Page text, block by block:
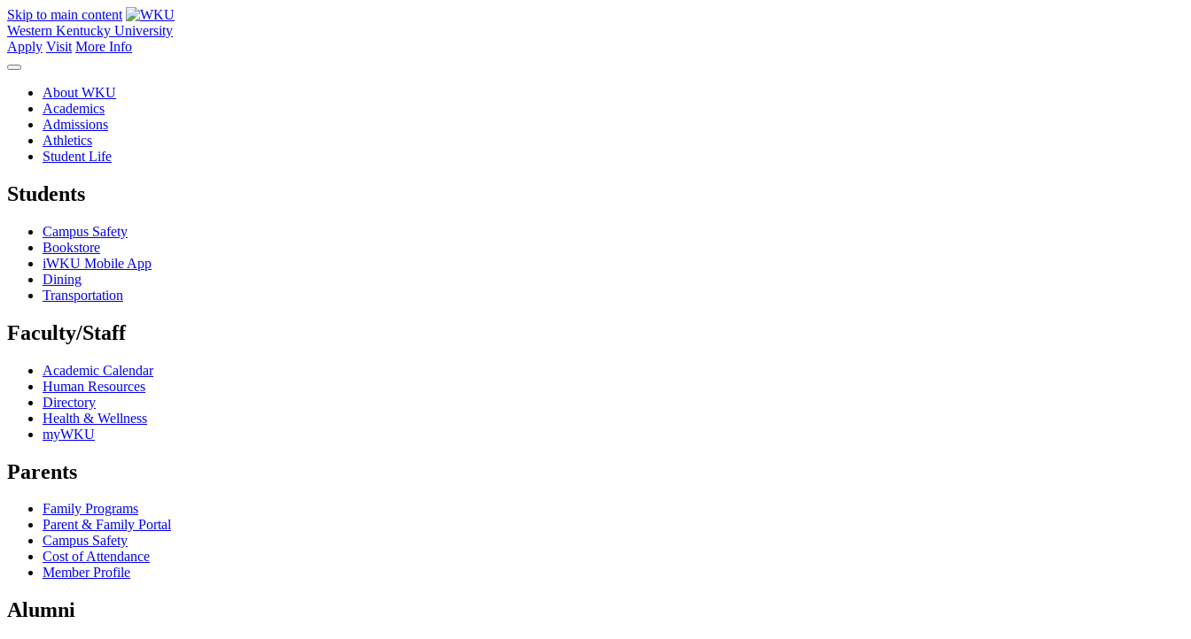
Skip to main content
Western Kentucky University
Apply Visit More Info
About WKU
Academics
Admissions
Athletics
Student Life
Students
Campus Safety
Bookstore
iWKU Mobile App
Dining
Transportation
Faculty/Staff
Academic Calendar
Human Resources
Directory
Health & Wellness
myWKU
Parents
Family Programs
Parent & Family Portal
Campus Safety
Cost of Attendance
Member Profile
Alumni